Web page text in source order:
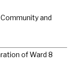
and
of Ward 8